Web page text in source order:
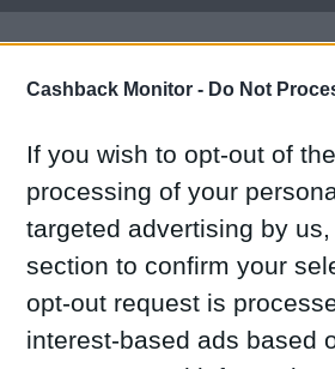
Cashback Monitor - Do Not
If you wish to opt-out of
processing of your
targeted advertising by
section to confirm your
opt-out request is
interest-based ads based